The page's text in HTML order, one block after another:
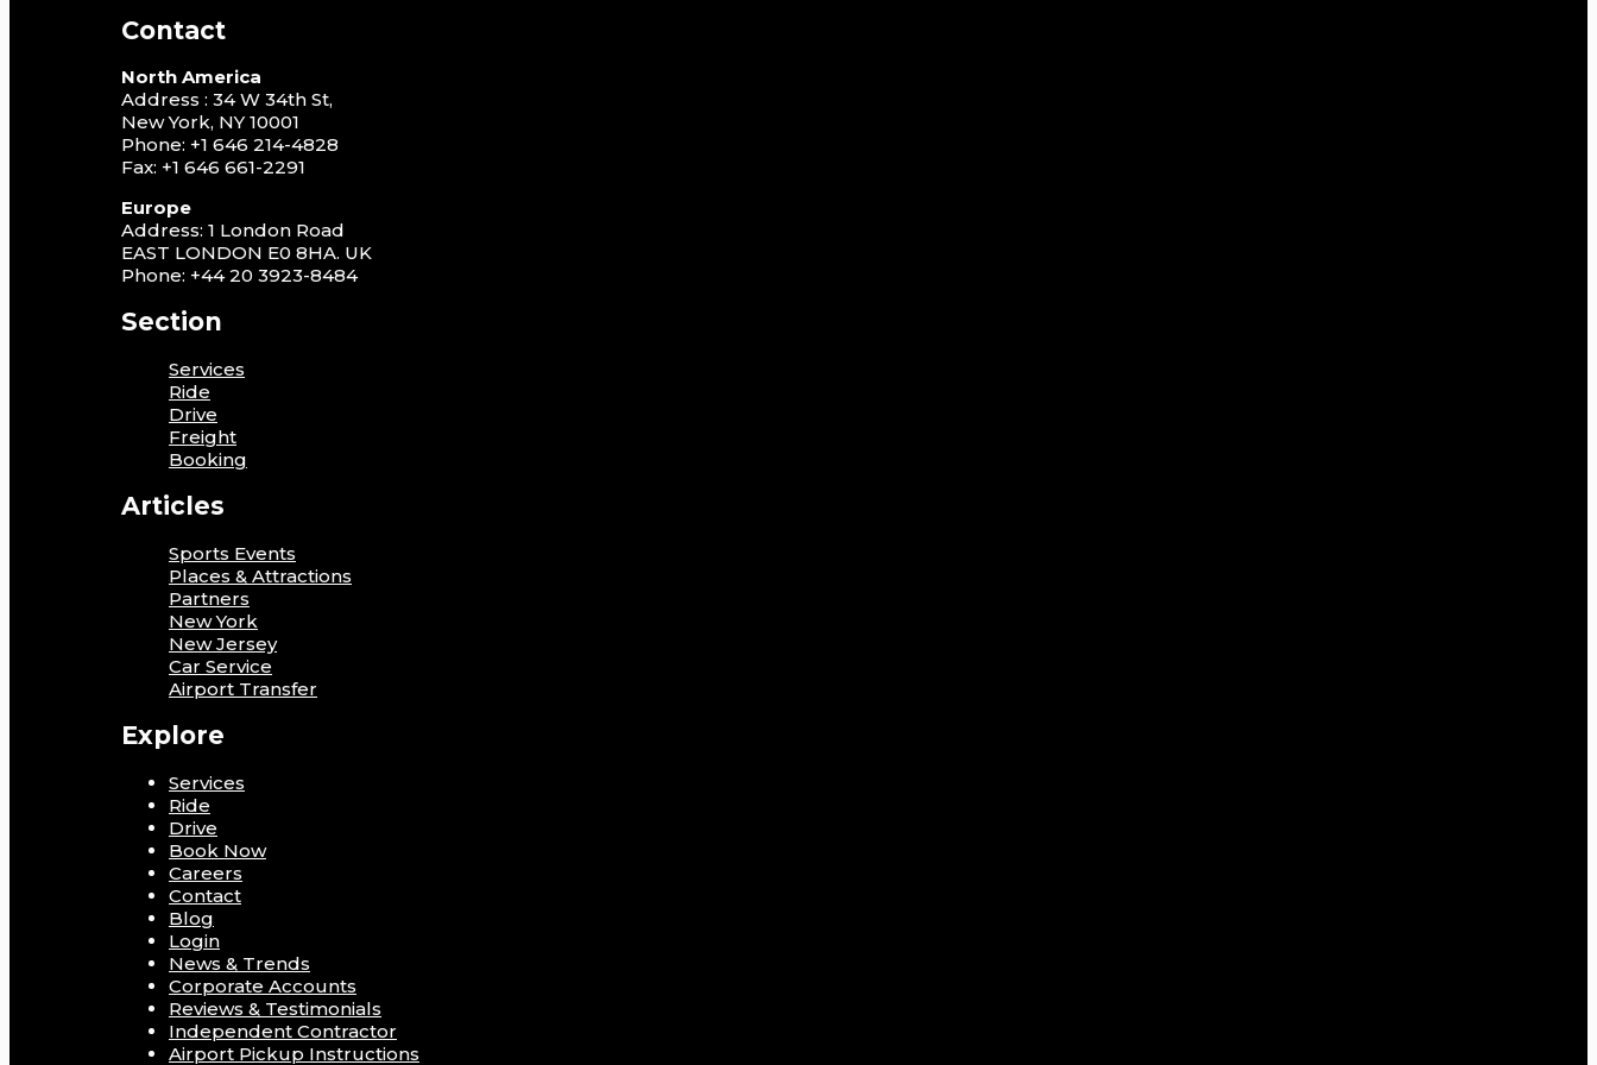
Contact
North America
Address : 34 W 34th St,
New York, NY 10001
Phone: +1 646 214-4828
Fax: +1 646 661-2291
Europe
Address: 1 London Road
EAST LONDON E0 8HA. UK
Phone: +44 20 3923-8484
Section
Services
Ride
Drive
Freight
Booking
Articles
Sports Events
Places & Attractions
Partners
New York
New Jersey
Car Service
Airport Transfer
Explore
Services
Ride
Drive
Book Now
Careers
Contact
Blog
Login
News & Trends
Corporate Accounts
Reviews & Testimonials
Independent Contractor
Airport Pickup Instructions